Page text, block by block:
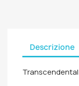
Descrizione